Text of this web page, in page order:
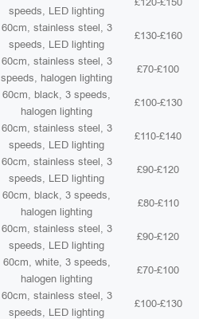
speeds, LED lighting
60cm, stainless steel, 3
speeds, LED lighting
£130-£160
60cm, stainless steel, 3
speeds, halogen lighting
£70-£100
60cm, black, 3 speeds,
halogen lighting
£100-£130
60cm, stainless steel, 3
speeds, LED lighting
£110-£140
60cm, stainless steel, 3
speeds, LED lighting
£90-£120
60cm, black, 3 speeds,
halogen lighting
£80-£110
60cm, stainless steel, 3
speeds, LED lighting
£90-£120
60cm, white, 3 speeds,
halogen lighting
£70-£100
60cm, stainless steel, 3
speeds, LED lighting
£100-£130